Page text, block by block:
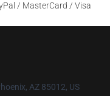
/ MasterCard / Visa
AZ 85012, US